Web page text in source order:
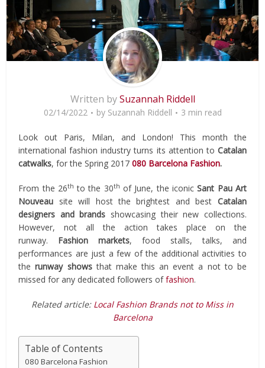
Written bySuzannah Riddell
02/14/2022 by Suzannah Riddell 3 min read
Look out Paris, Milan, and London! This month the
international fashion industry turns its attention to Catalan
catwalks, for the Spring 2017080 Barcelona Fashion.
From the 26th to the 30th of June, the iconicSant Pau Art
Nouveau site will host the brightest and best Catalan
designers and brands showcasing their new collections.
However, not all the action takes place on the
runway. Fashion markets, food stalls, talks, and
performances are just a few of the additional activities to
therunway showsthat make this an event a not to be
missed for any dedicated followers offashion.
Related article: Local Fashion Brands not to Miss in
Barcelona
Table of Contents
080 Barcelona Fashion